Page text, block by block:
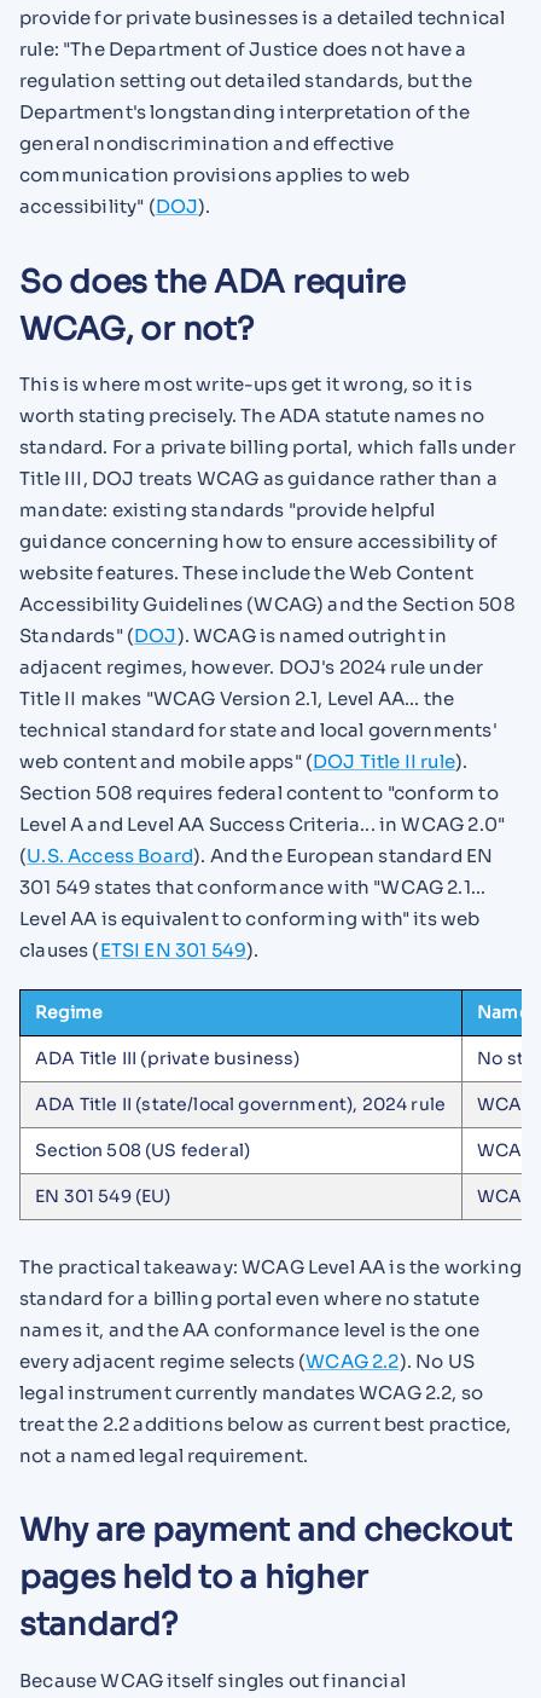
provide for private businesses is a detailed technical
rule: "The Department of Justice does not have a
regulation setting out detailed standards, but the
Department's longstanding interpretation of the
general nondiscrimination and effective
communication provisions applies to web
accessibility" (DOJ).
So does the ADA require
WCAG, or not?
This is where most write-ups get it wrong, so it is
worth stating precisely. The ADA statute names no
standard. For a private billing portal, which falls under
Title III, DOJ treats WCAG as guidance rather than a
mandate: existing standards "provide helpful
guidance concerning how to ensure accessibility of
website features. These include the Web Content
Accessibility Guidelines (WCAG) and the Section 508
Standards" (DOJ). WCAG is named outright in
adjacent regimes, however. DOJ's 2024 rule under
Title II makes "WCAG Version 2.1, Level AA... the
technical standard for state and local governments'
web content and mobile apps" (DOJ Title II rule).
Section 508 requires federal content to "conform to
Level A and Level AA Success Criteria... in WCAG 2.0"
(U.S. Access Board). And the European standard EN
301 549 states that conformance with "WCAG 2.1...
Level AA is equivalent to conforming with" its web
clauses (ETSI EN 301 549).
Regime
ADA Title III (private business) No
ADA Title II (state/local government), 2024 rule WCAG
Section 508 (US federal)
EN 301 549 (EU) WCAG
The practical takeaway: WCAG Level AA is the working
standard for a billing portal even where no statute
names it, and the AA conformance level is the one
every adjacent regime selects (WCAG 2.2). No US
legal instrument currently mandates WCAG 2.2, so
treat the 2.2 additions below as current best practice,
not a named legal requirement.
Why are payment and checkout
pages held to a higher
standard?
Because WCAG itself singles out financial